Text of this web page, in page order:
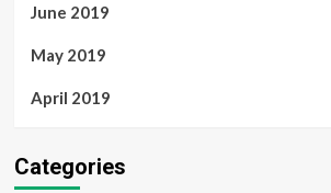
June 2019
May 2019
April 2019
Categories